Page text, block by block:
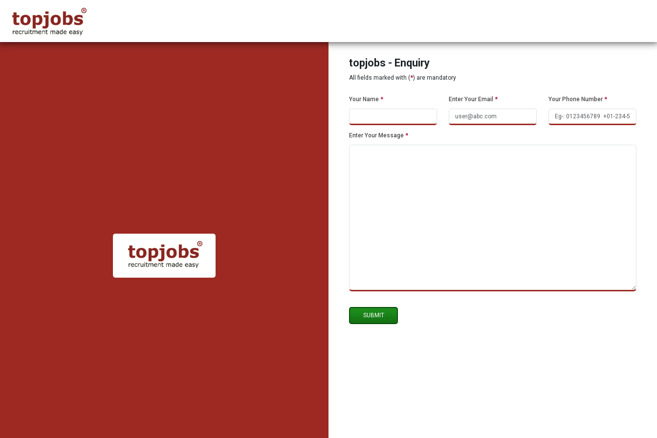
topjobs - Enquiry
All fields marked with (*) are mandatory
Your Name * Enter Your Email * Your Phone Number *
Enter Your Message *